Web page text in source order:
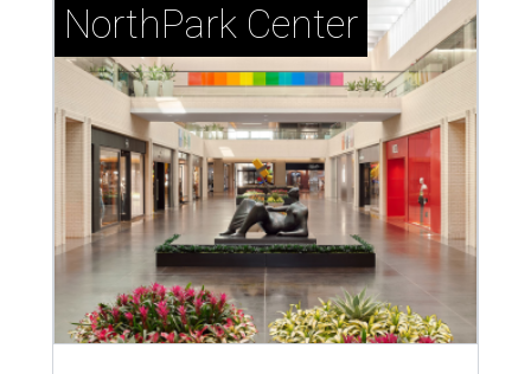
NorthPark Center